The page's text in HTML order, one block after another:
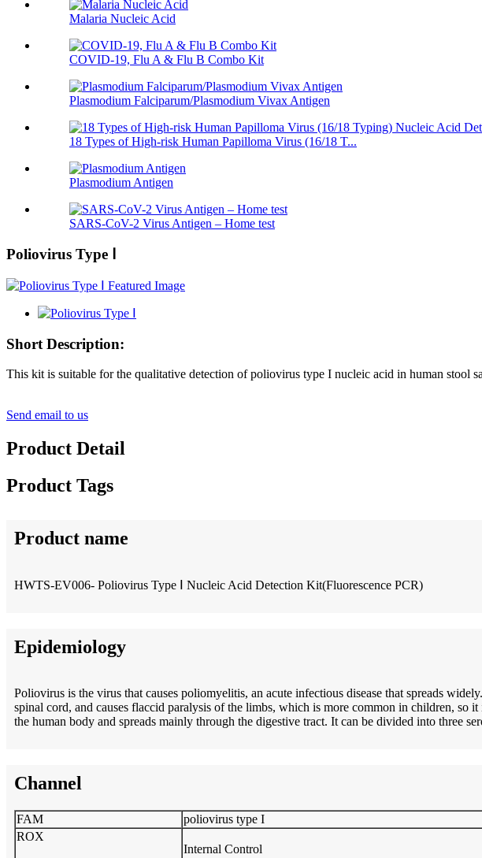
Malaria Nucleic Acid
COVID-19, Flu A & Flu B Combo Kit
Plasmodium Falciparum/Plasmodium Vivax Antigen
18 Types of High-risk Human Papilloma Virus (16/18 T...
Plasmodium Antigen
SARS-CoV-2 Virus Antigen – Home test
Poliovirus Type Ⅰ
Short Description:
This kit is suitable for the qualitative detection of poliovirus type I nucleic acid in human stool
Send email to us
Product Detail
Product Tags
Product name
HWTS-EV006- Poliovirus Type Ⅰ Nucleic Acid Detection Kit(Fluorescence PCR)
Epidemiology
Poliovirus is the virus that causes poliomyelitis, an acute infectious disease that spreads
spinal cord, and causes flaccid paralysis of the limbs, which is more common in children,
the human body and spreads mainly through the digestive tract. It can be divided into three
Channel
FAM
poliovirus type I
ROX
Internal Control